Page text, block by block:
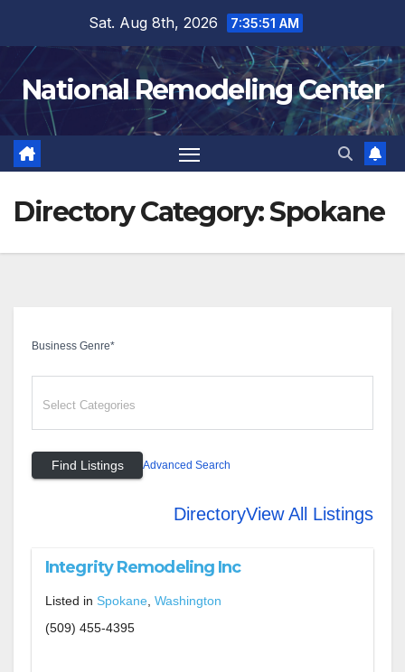
content
Sat. Aug 8th, 2026 7:35:52 AM
National Remodeling Center
Directory Category:Spokane
Business Genre*
Advanced Search
DirectoryView All Listings
Integrity Remodeling Inc
Listed in Spokane Washington
(509) 455-4395